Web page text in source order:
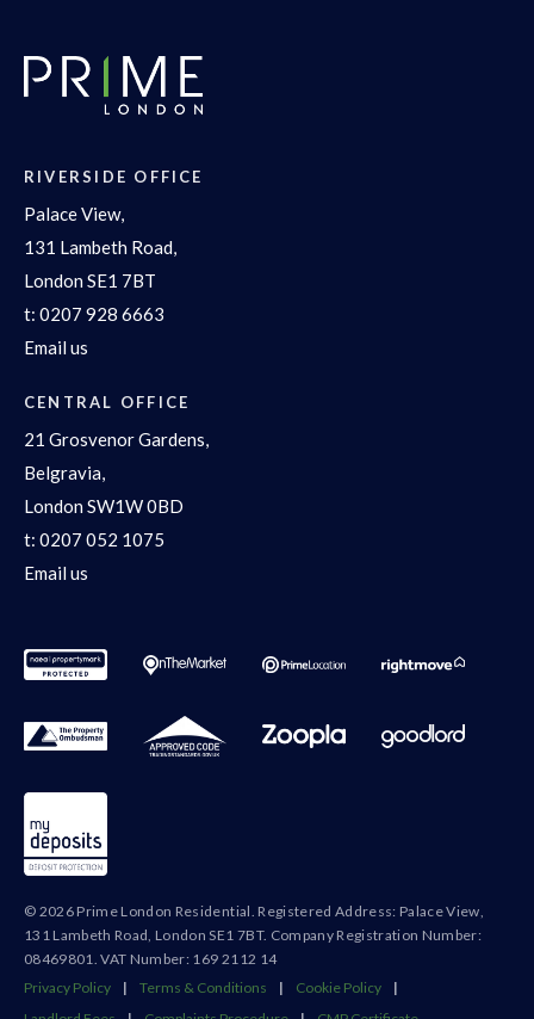
RIVERSIDE OFFICE
Palace View,
131 Lambeth Road,
London SE1 7BT
t: 0207 928 6663
Email us
CENTRAL OFFICE
21 Grosvenor Gardens,
Belgravia,
London SW1W 0BD
t: 0207 052 1075
Email us
© 2026 Prime London Residential. Registered Address: Palace View,
131 Lambeth Road, London SE1 7BT. Company Registration Number:
08469801. VAT Number: 169 2112 14
Privacy Policy
| Terms & Conditions | Cookie Policy
|